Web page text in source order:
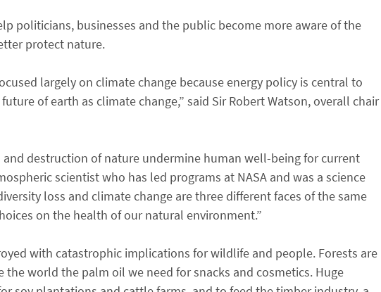
politicians, businesses and the public become more aware of the
protect nature.
largely on climate change because energy policy is central to
of earth as climate change,” said Sir Robert Watson, overall chair
destruction of nature undermine human well-being for current
scientist who has led programs at NASA and was a science
loss and climate change are three different faces of the same
on the health of our natural environment.”
with catastrophic implications for wildlife and people. Forests are
the world the palm oil we need for snacks and cosmetics. Huge